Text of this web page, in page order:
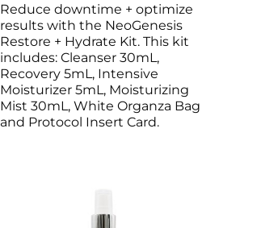
Reduce downtime + optimize
results with the NeoGenesis
Restore + Hydrate Kit. This kit
includes: Cleanser 30mL,
Recovery 5mL, Intensive
Moisturizer 5mL, Moisturizing
Mist 30mL, White Organza Bag
and Protocol Insert Card.